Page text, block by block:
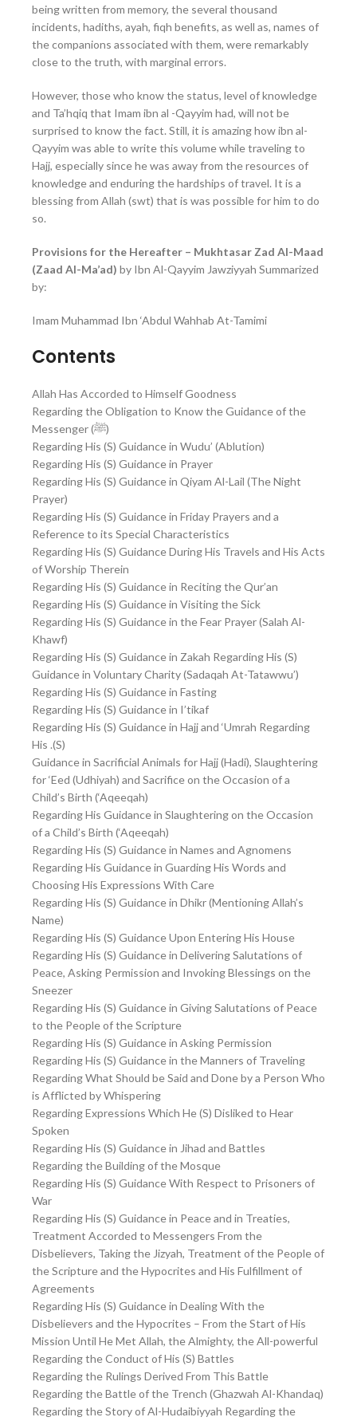
being written from memory, the several thousand
incidents, hadiths, ayah, fiqh benefits, as well as, names of
the companions associated with them, were remarkably
close to the truth, with marginal errors.
However, those who know the status, level of knowledge
and Ta’hqiq that Imam ibn al -Qayyim had, will not be
surprised to know the fact. Still, it is amazing how ibn al-
Qayyim was able to write this volume while traveling to
Hajj, especially since he was away from the resources of
knowledge and enduring the hardships of travel. It is a
blessing from Allah (swt) that is was possible for him to do
so.
Provisions for the Hereafter – Mukhtasar Zad Al-Maad
(Zaad Al-Ma’ad) by Ibn Al-Qayyim Jawziyyah Summarized
by:
Imam Muhammad Ibn ‘Abdul Wahhab At-Tamimi
Contents
Allah Has Accorded to Himself Goodness
Regarding the Obligation to Know the Guidance of the
Messenger (ﷺ)
Regarding His (S) Guidance in Wudu’ (Ablution)
Regarding His (S) Guidance in Prayer
Regarding His (S) Guidance in Qiyam Al-Lail (The Night
Prayer)
Regarding His (S) Guidance in Friday Prayers and a
Reference to its Special Characteristics
Regarding His (S) Guidance During His Travels and His Acts
of Worship Therein
Regarding His (S) Guidance in Reciting the Qur’an
Regarding His (S) Guidance in Visiting the Sick
Regarding His (S) Guidance in the Fear Prayer (Salah Al-
Khawf)
Regarding His (S) Guidance in Zakah Regarding His (S)
Guidance in Voluntary Charity (Sadaqah At-Tatawwu’)
Regarding His (S) Guidance in Fasting
Regarding His (S) Guidance in I’tikaf
Regarding His (S) Guidance in Hajj and ‘Umrah Regarding
His .(S)
Guidance in Sacrificial Animals for Hajj (Hadi), Slaughtering
for ‘Eed (Udhiyah) and Sacrifice on the Occasion of a
Child’s Birth (‘Aqeeqah)
Regarding His Guidance in Slaughtering on the Occasion
of a Child’s Birth (‘Aqeeqah)
Regarding His (S) Guidance in Names and Agnomens
Regarding His Guidance in Guarding His Words and
Choosing His Expressions With Care
Regarding His (S) Guidance in Dhikr (Mentioning Allah’s
Name)
Regarding His (S) Guidance Upon Entering His House
Regarding His (S) Guidance in Delivering Salutations of
Peace, Asking Permission and Invoking Blessings on the
Sneezer
Regarding His (S) Guidance in Giving Salutations of Peace
to the People of the Scripture
Regarding His (S) Guidance in Asking Permission
Regarding His (S) Guidance in the Manners of Traveling
Regarding What Should be Said and Done by a Person Who
is Afflicted by Whispering
Regarding Expressions Which He (S) Disliked to Hear
Spoken
Regarding His (S) Guidance in Jihad and Battles
Regarding the Building of the Mosque
Regarding His (S) Guidance With Respect to Prisoners of
War
Regarding His (S) Guidance in Peace and in Treaties,
Treatment Accorded to Messengers From the
Disbelievers, Taking the Jizyah, Treatment of the People of
the Scripture and the Hypocrites and His Fulfillment of
Agreements
Regarding His (S) Guidance in Dealing With the
Disbelievers and the Hypocrites – From the Start of His
Mission Until He Met Allah, the Almighty, the All-powerful
Regarding the Conduct of His (S) Battles
Regarding the Rulings Derived From This Battle
Regarding the Battle of the Trench (Ghazwah Al-Khandaq)
Regarding the Story of Al-Hudaibiyyah Regarding the